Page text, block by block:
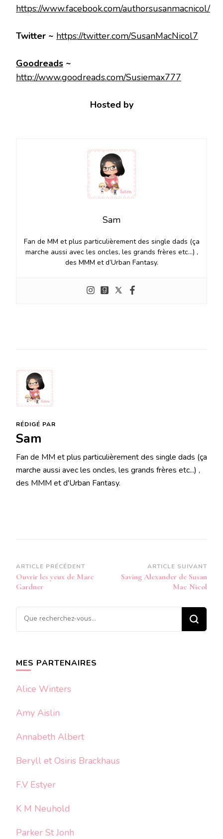
https://www.facebook.com/authorsusanmacnicol/
Twitter ~ https://twitter.com/SusanMacNicol7
Goodreads ~
http://www.goodreads.com/Susiemax777
Hosted by
Sam
Fan de MM et plus particulièrement des single dads (ça
marche aussi avec les oncles, les grands frères etc…) ,
des MMM et d’Urban Fantasy.
RÉDIGÉ PAR
Sam
Fan de MM et plus particulièrement des single dads (ça
marche aussi avec les oncles, les grands frères etc...) ,
des MMM et d'Urban Fantasy.
Navigation
d’article
ARTICLE PRÉCÉDENT
Ouvrir les yeux de Marc
Gardner
ARTICLE SUIVANT
Saving Alexander de Susan
Mac Nicol
Vous
recherchiez
MES PARTENAIRES
Alice Winters
Amy Aislin
Annabeth Albert
Beryll et Osiris Brackhaus
F.V Estyer
K M Neuhold
Parker St Jonh